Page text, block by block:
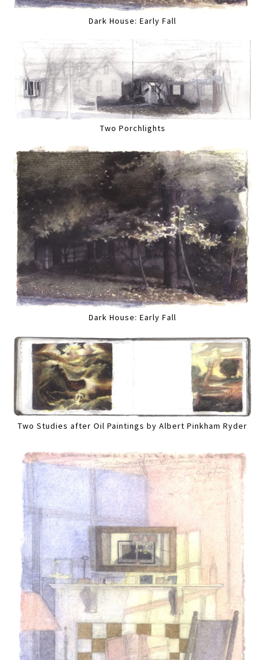
Dark House: Early Fall
Two Porchlights
Dark House: Early Fall
Two Studies after Oil Paintings by Albert Pinkham Ryder